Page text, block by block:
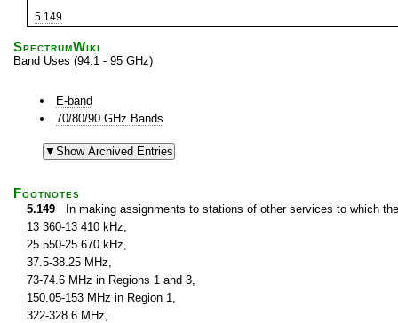
5.149
SpectrumWiki
Band Uses (94.1 - 95 GHz)
E-band
70/80/90 GHz Bands
Footnotes
5.149 In making assignments to stations of other services to which
13 360-13 410 kHz,
25 550-25 670 kHz,
37.5-38.25 MHz,
73-74.6 MHz in Regions 1 and 3,
150.05-153 MHz in Region 1,
322-328.6 MHz,